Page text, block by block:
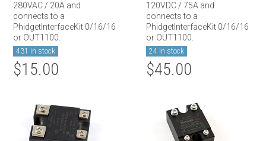
280VAC / 20A and
connects to a
PhidgetInterfaceKit 0/16/16
or OUT1100.
431 in stock
$15.00
120VDC / 75A and
connects to a
PhidgetInterfaceKit 0/16/16
or OUT1100.
24 in stock
$45.00